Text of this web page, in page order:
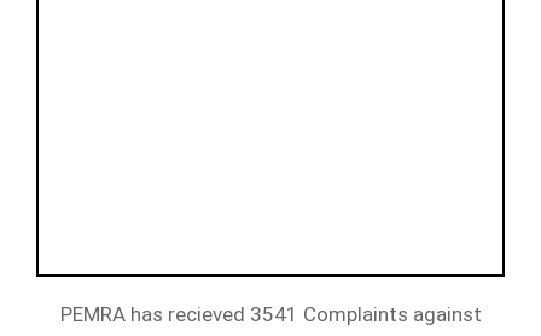
PEMRA has recieved 3541 Complaints against